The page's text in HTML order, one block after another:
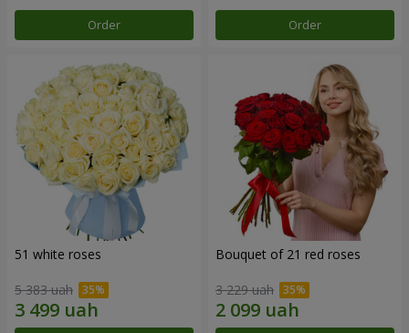
Order Order
51 white roses
5 383 uah
Bouquet of 21 red roses
3 229 uah